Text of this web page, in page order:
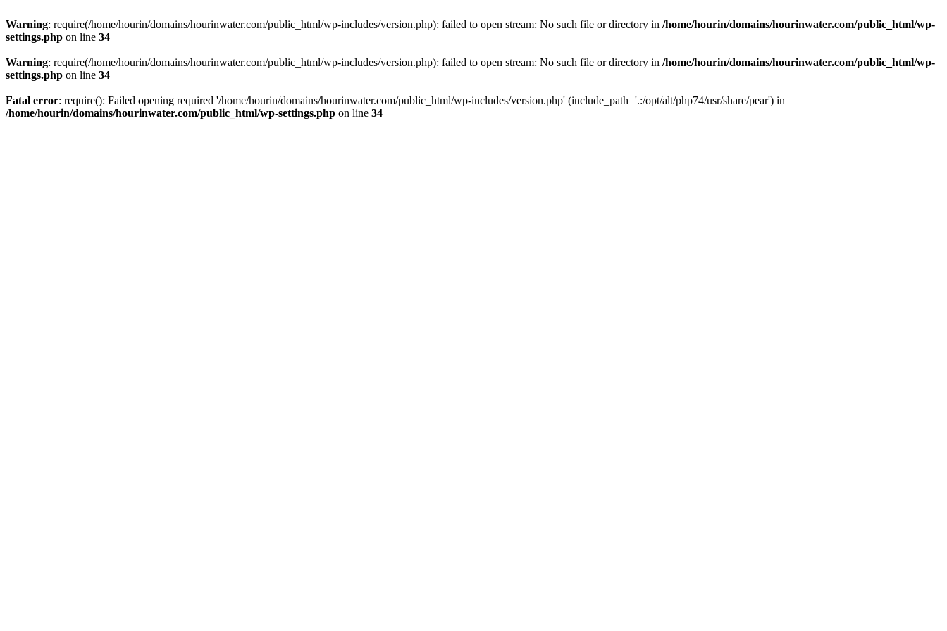
Warning: require(/home/hourin/domains/hourinwater.com/public_html/wp-includes/version.php): failed to open stream: No such file or directory in /home/hourin/domains/hourinwater.com/public_html/wp-
settings.php on line 34
Warning: require(/home/hourin/domains/hourinwater.com/public_html/wp-includes/version.php): failed to open stream: No such file or directory in /home/hourin/domains/hourinwater.com/public_html/wp-
settings.php on line 34
Fatal error: require(): Failed opening required '/home/hourin/domains/hourinwater.com/public_html/wp-includes/version.php' (include_path='.:/opt/alt/php74/usr/share/pear') in
/home/hourin/domains/hourinwater.com/public_html/wp-settings.php on line 34